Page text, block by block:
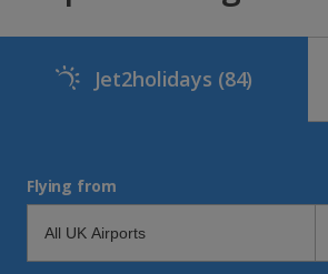
Jet2holidays (84)
Flying from